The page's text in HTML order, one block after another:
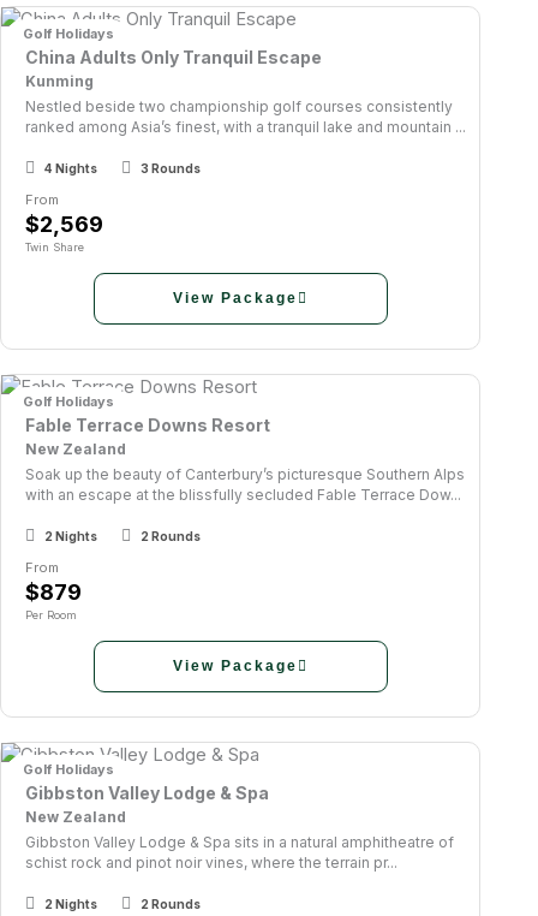
China Adults Only Tranquil Escape
Kunming
Nestled beside two championship golf courses consistently
ranked among Asia’s finest, with a tranquil lake and mountain ...
4 Nights 3 Rounds
From
$2,569
Twin Share
View Package
Golf Holidays
Fable Terrace Downs Resort
New Zealand
Soak up the beauty of Canterbury’s picturesque Southern Alps
with an escape at the blissfully secluded Fable Terrace Dow...
2 Nights 2 Rounds
From
$879
Per Room
View Package
Golf Holidays
Gibbston Valley Lodge & Spa
New Zealand
Gibbston Valley Lodge & Spa sits in a natural amphitheatre of
schist rock and pinot noir vines, where the terrain pr...
2 Nights 2 Rounds
Golf Holidays